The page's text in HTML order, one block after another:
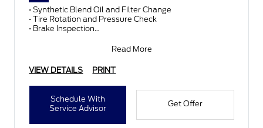
• Synthetic Blend Oil and Filter Change
• Tire Rotation and Pressure Check
• Brake Inspection
Read More
VIEW DETAILS PRINT
Schedule With
Service Advisor
Get Offer